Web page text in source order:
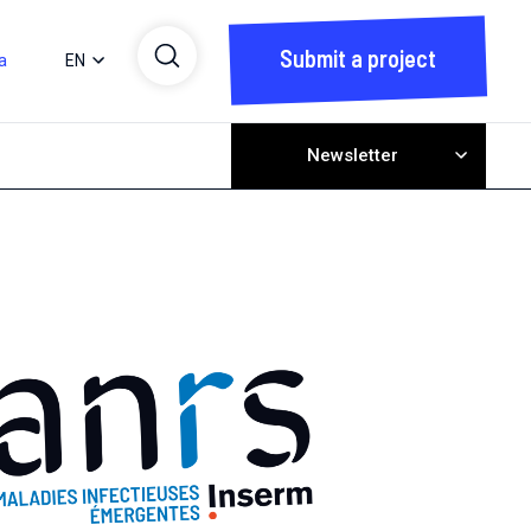
EN Submit a project
Newsletter